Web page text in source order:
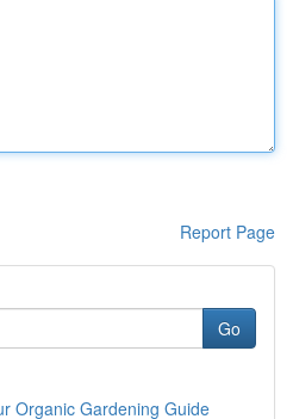
Report Page
Go
Organic Gardening Guide